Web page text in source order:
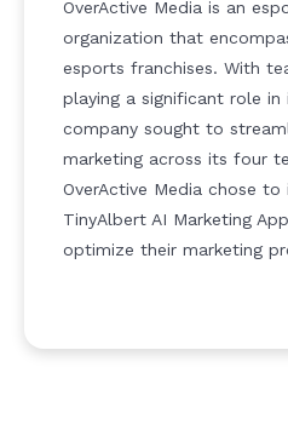
OverActive Media is an
organization that
esports franchises. With
playing a significant role
company sought to
marketing across its four
OverActive Media chose
TinyAlbert AI Marketing
optimize their marketing